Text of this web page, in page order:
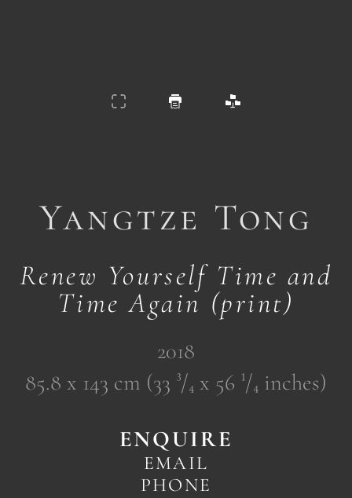
Yangtze Tong
Renew Yourself Time and
Time Again (print)
2018
85.8 x 143 cm (33 ³/₄ x 56 ¹/₄ inches)
ENQUIRE
EMAIL
PHONE